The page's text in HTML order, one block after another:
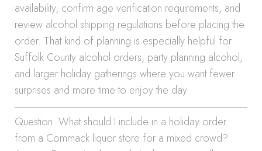
availability, confirm age verification requirements, and
review alcohol shipping regulations before placing the
order. That kind of planning is especially helpful for
Suffolk County alcohol orders, party planning alcohol,
and larger holiday gatherings where you want fewer
surprises and more time to enjoy the day.
Question: What should I include in a holiday order
from a Commack liquor store for a mixed crowd?